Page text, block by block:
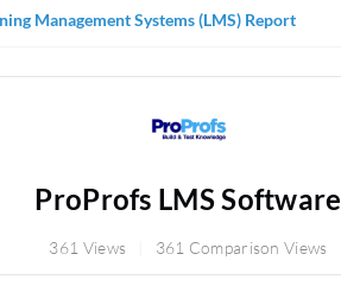
Management Systems (LMS) Report
ProProfs LMS Software
361 Views 361 Comparison Views